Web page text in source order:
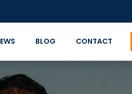
BLOG CONTACT